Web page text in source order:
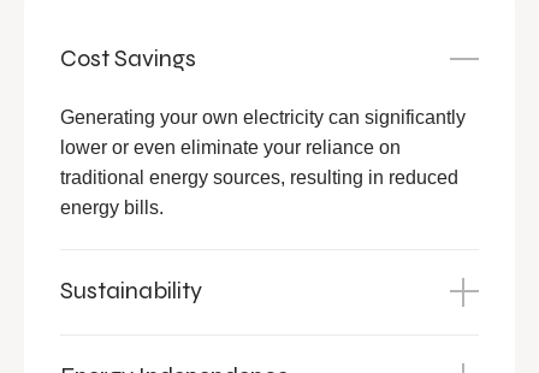
Cost Savings
Generating your own electricity can significantly
lower or even eliminate your reliance on
traditional energy sources, resulting in reduced
energy bills.
Sustainability